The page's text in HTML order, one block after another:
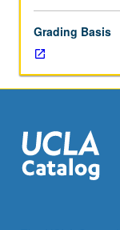
in
teaching
in
secondary
including
working
with
Grading Basis